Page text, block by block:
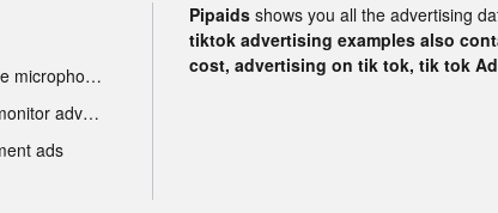
Tik Tok portable microphone advertising
Tik Tok sleep monitor advertising
ads
Pipaids shows you all the advertising
tiktok advertising examples also
cost, advertising on tik tok, tik tok